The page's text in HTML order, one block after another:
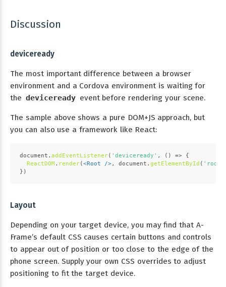
Discussion
deviceready
The most important difference between a browser
environment and a Cordova environment is waiting for
the deviceready event before rendering your scene.
The sample above shows a pure DOM+JS approach, but
you can also use a framework like React:
document . addEventListener( 'deviceready' , () => {
ReactDOM. render(<Root />, document . getElementById ( 'root'
})
Layout
Depending on your target device, you may find that A-
Frame’s default CSS causes certain buttons and controls
to appear out of position or too close to the edge of the
phone screen. Supply your own CSS overrides to adjust
positioning to fit the target device.